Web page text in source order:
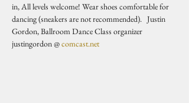
in, All levels welcome! Wear shoes comfortable for
dancing (sneakers are not recommended).   Justin
Gordon, Ballroom Dance Class organizer
justingordon @ comcast.net